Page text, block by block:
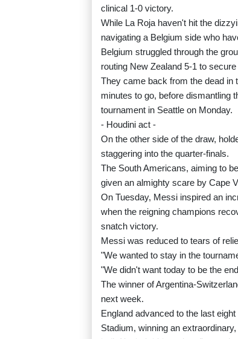
clinical 1-0 victory.
While La Roja haven't hit the
navigating a Belgium side who
Belgium struggled through the
routing New Zealand 5-1 to
They came back from the dead in
minutes to go, before dismantling
tournament in Seattle on Monday.
- Houdini act -
On the other side of the draw,
staggering into the quarter-finals.
The South Americans, aiming to
given an almighty scare by Cape
On Tuesday, Messi inspired an
when the reigning champions
snatch victory.
Messi was reduced to tears of
"We wanted to stay in the
"We didn't want today to be the
The winner of Argentina-
next week.
England advanced to the last
Stadium, winning an